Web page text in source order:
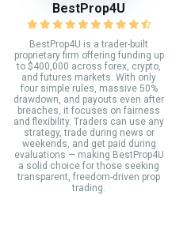
BestProp4U
BestProp4U is a trader-built
proprietary firm offering funding up
to $400,000 across forex, crypto,
and futures markets. With only
four simple rules, massive 50%
drawdown, and payouts even after
breaches, it focuses on fairness
and flexibility. Traders can use any
strategy, trade during news or
weekends, and get paid during
evaluations — making BestProp4U
a solid choice for those seeking
transparent, freedom-driven prop
trading.